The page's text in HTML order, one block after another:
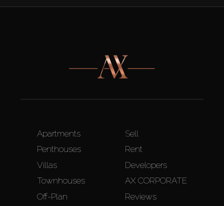
Apartments
Penthouses
Villas
Townhouses
Off-Plan
Sell
Rent
Developers
AX CORPORATE
Reviews